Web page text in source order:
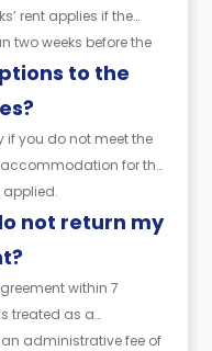
rent applies if the
two weeks before the
to the
if you do not meet the
for the
not return my
within 7
treated as a
administrative fee of